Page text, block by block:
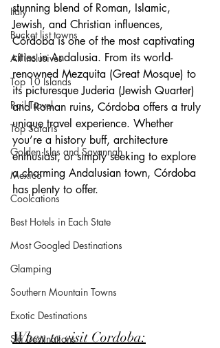
Italy
Bucket list towns
All Inclusives
Top 10 Islands
Rail Travel
Top Safaris
Golden Isles and Savannah
Mexico
Coolcations
Best Hotels in Each State
Most Googled Destinations
Glamping
Southern Mountain Towns
Exotic Destinations
Ski Destinations
stunning blend of Roman, Islamic,
Jewish, and Christian influences,
Córdoba is one of the most captivating
cities in Andalusia. From its world-
renowned Mezquita (Great Mosque) to
its picturesque Juderia (Jewish Quarter)
and Roman ruins, Córdoba offers a truly
unique travel experience. Whether
you’re a history buff, architecture
enthusiast, or simply seeking to explore
a charming Andalusian town, Córdoba
has plenty to offer.
When to visit Cordoba: